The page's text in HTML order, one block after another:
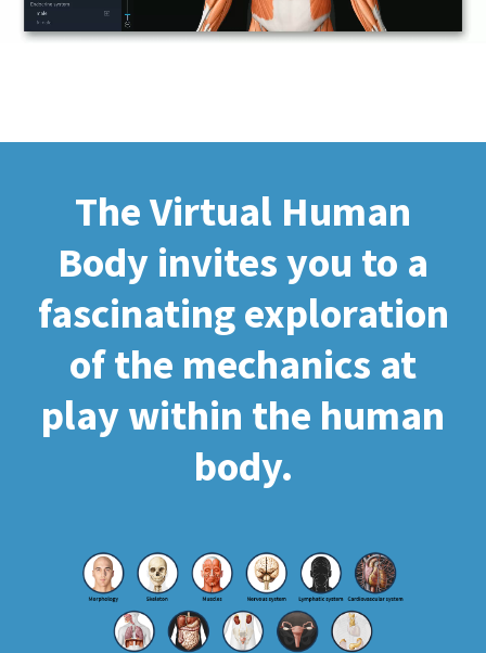
The Virtual Human
Body invites you to a
fascinating exploration
of the mechanics at
play within the human
body.